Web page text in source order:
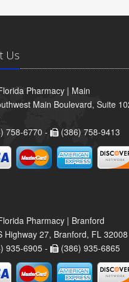
Us
Pharmacy | Main
Main Boulevard, Suite
758-6770 -
(386) 758-9413
Pharmacy | Branford
Highway 27, Branford, FL 32008
935-6905 -
(386) 935-6865